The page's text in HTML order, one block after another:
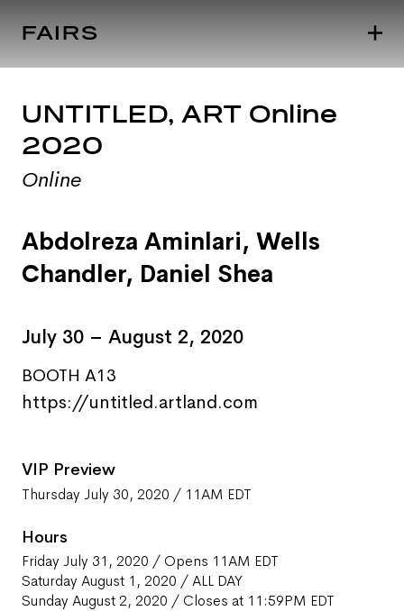
FAIRS
UNTITLED, ART Online
2020
Online
Abdolreza Aminlari,Wells
Chandler, Daniel Shea
July 30 – August 2, 2020
BOOTH A13
https://untitled.artland.com
VIP Preview
Thursday July 30, 2020 / 11AM EDT
Hours
Friday July 31, 2020 / Opens 11AM EDT
Saturday August 1, 2020 / ALL DAY
Sunday August 2, 2020 / Closes at 11:59PM EDT